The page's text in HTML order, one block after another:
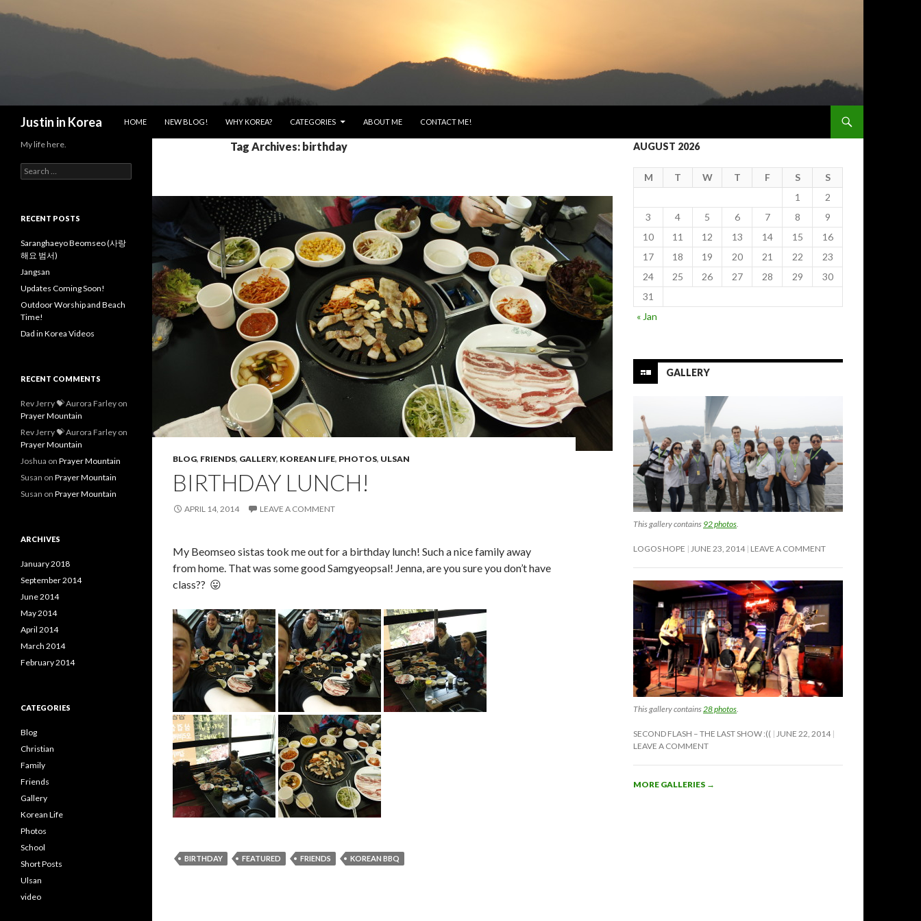
Justin in Korea
HOME
NEW BLOG! WHY KOREA? CATEGORIES ABOUT ME CONTACT ME!
Tag Archives: birthday
BLOG, FRIENDS, GALLERY, KOREAN LIFE, PHOTOS, ULSAN
BIRTHDAY LUNCH!
APRIL 14, 2014 LEAVE A COMMENT
My Beomseo sistas took me out for a birthday lunch! Such a nice family away
from home. That was some good Samgyeopsal! Jenna, are you sure you don’t have
class?? 😛
BIRTHDAY FEATURED FRIENDS KOREAN BBQ
AUGUST 2026
M T W T F S
S
1
2
3
4 5 6 7 8
9
10
11 12 13 14 15
16
17
18 19 20 21 22
23
24
25 26 27 28 29
30
31
« Jan
GALLERY
This gallery contains 92 photos.
LOGOS HOPE JUNE 23, 2014 LEAVE A COMMENT
This gallery contains 28 photos
SECOND FLASH – THE LAST SHOW :((
JUNE 22, 2014
LEAVE A COMMENT
MORE GALLERIES →
My life here.
e
c
f
o
r
RECENT POSTS
Saranghaeyo Beomseo (사랑
해요 범서)
Jangsan
Updates Coming Soon!
Outdoor Worship and Beach
Time!
Dad in Korea Videos
RECENT COMMENTS
Rev Jerry 💝 Aurora Farley on
Prayer Mountain
Rev Jerry 💝 Aurora Farley on
Prayer Mountain
Joshua on Prayer Mountain
Susan on Prayer Mountain
Susan on Prayer Mountain
ARCHIVES
January 2018
September 2014
June 2014
May 2014
April 2014
March 2014
February 2014
CATEGORIES
Blog
Christian
Family
Friends
Gallery
Korean Life
Photos
School
Short Posts
Ulsan
video